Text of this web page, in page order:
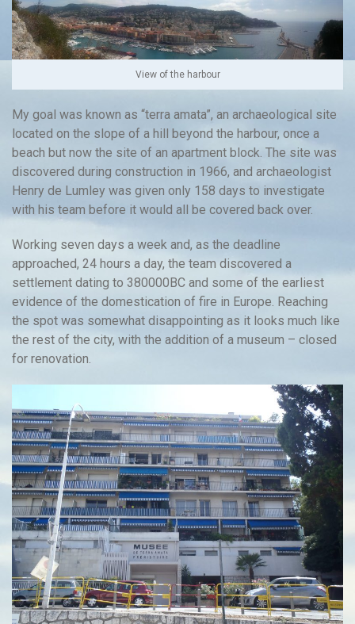
View of the harbour
My goal was known as “terra amata”, an archaeological site
located on the slope of a hill beyond the harbour, once a
beach but now the site of an apartment block. The site was
discovered during construction in 1966, and archaeologist
Henry de Lumley was given only 158 days to investigate
with his team before it would all be covered back over.
Working seven days a week and, as the deadline
approached, 24 hours a day, the team discovered a
settlement dating to 380000BC and some of the earliest
evidence of the domestication of fire in Europe. Reaching
the spot was somewhat disappointing as it looks much like
the rest of the city, with the addition of a museum – closed
for renovation.